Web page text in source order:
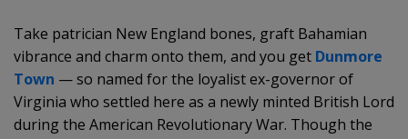
Take patrician New England bones, graft Bahamian
vibrance and charm onto them, and you get Dunmore
Town — so named for the loyalist ex-governor of
Virginia who settled here as a newly minted British Lord
during the American Revolutionary War. Though the